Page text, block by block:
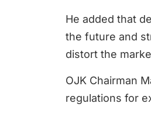
He added that
the future and
distort the
OJK Chairman
regulations for